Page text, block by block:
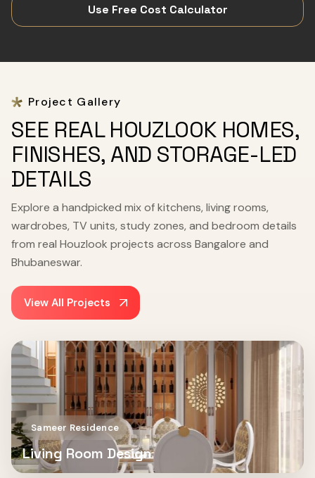
Use Free Cost Calculator
Project Gallery
SEE REAL HOUZLOOK HOMES,
FINISHES, AND STORAGE-LED
DETAILS
Explore a handpicked mix of kitchens, living rooms,
wardrobes, TV units, study zones, and bedroom details
from real Houzlook projects across Bangalore and
Bhubaneswar.
View All Projects
Sameer Residence
Living Room Design